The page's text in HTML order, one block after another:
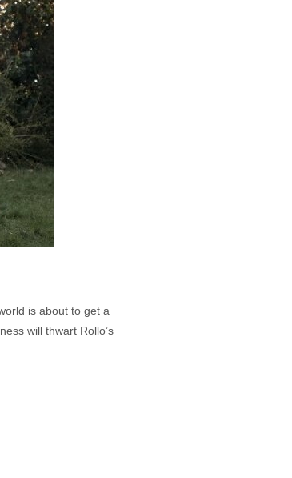
is about to get a
will thwart Rollo’s